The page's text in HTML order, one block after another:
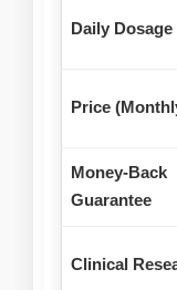
Daily Dosage
Price
Money-Back
Guarantee
Clinical